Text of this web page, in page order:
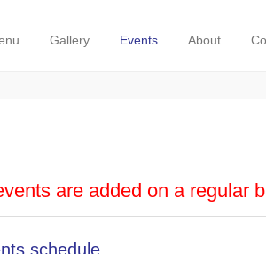
Gallery Events About
are added on a regular
schedule.